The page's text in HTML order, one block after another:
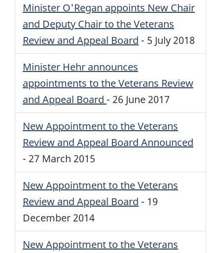
Minister O'Regan appoints New Chair
and Deputy Chair to the Veterans
Review and Appeal Board - 5 July 2018
Minister Hehr announces
appointments to the Veterans Review
and Appeal Board - 26 June 2017
New Appointment to the Veterans
Review and Appeal Board Announced
- 27 March 2015
New Appointment to the Veterans
Review and Appeal Board - 19
December 2014
New Appointment to the Veterans